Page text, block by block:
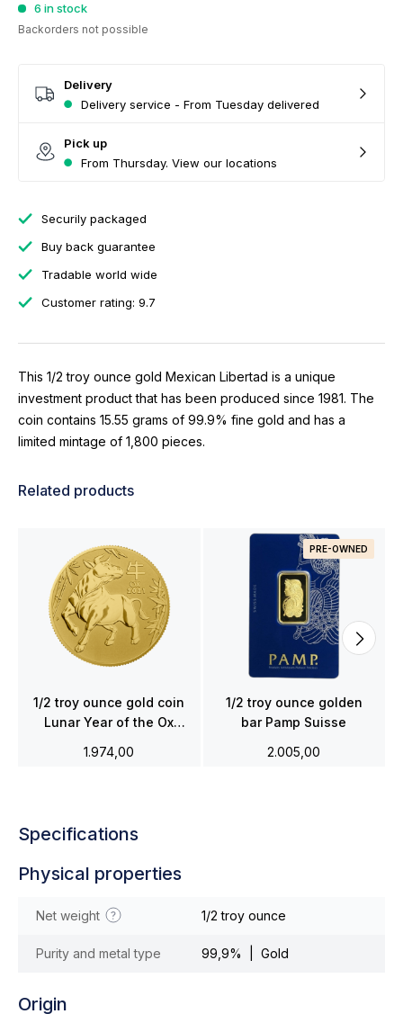
6 in stock
Backorders not possible
Delivery
Delivery service - From Tuesday delivered
Pick up
From Thursday. View our locations
Securily packaged
Buy back guarantee
Tradable world wide
Customer rating: 9.7
This 1/2 troy ounce gold Mexican Libertad is a unique
investment product that has been produced since 1981. The
coin contains 15.55 grams of 99.9% fine gold and has a
limited mintage of 1,800 pieces.
Related products
1/2 troy ounce gold coin
Lunar Year of the Ox
1.974,00
PRE-OWNED
1/2 troy ounce golden
bar Pamp Suisse
2.005,00
Specifications
Physical properties
Net weight 1/2 troy ounce
Purity and metal type 99,9% | Gold
Origin